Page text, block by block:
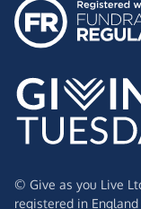
© Give as you Live
registered in England